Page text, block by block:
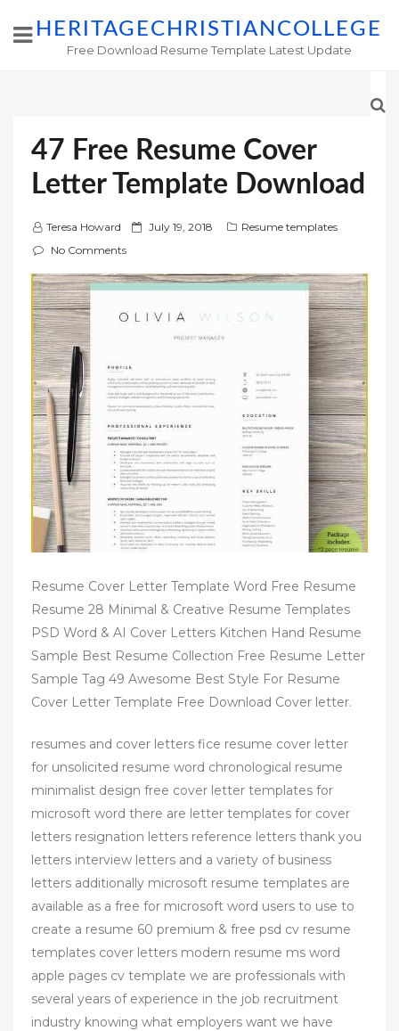
HERITAGECHRISTIANCOLLEGE
Free Download Resume Template Latest Update
47 Free Resume Cover
Letter Template Download
Teresa Howard
P
t
n
July 19, 2018
Resume templates
No Comments
Resume Cover Letter Template Word Free Resume
Resume 28 Minimal & Creative Resume Templates
PSD Word & AI Cover Letters Kitchen Hand Resume
Sample Best Resume Collection Free Resume Letter
Sample Tag 49 Awesome Best Style For Resume
Cover Letter Template Free Download Cover letter.
resumes and cover letters fice resume cover letter
for unsolicited resume word chronological resume
minimalist design free cover letter templates for
microsoft word there are letter templates for cover
letters resignation letters reference letters thank you
letters interview letters and a variety of business
letters additionally microsoft resume templates are
available as a free for microsoft word users to use to
create a resume 60 premium & free psd cv resume
templates cover letters modern resume ms word
apple pages cv template we are professionals with
several years of experience in the job recruitment
industry knowing what employers want we have